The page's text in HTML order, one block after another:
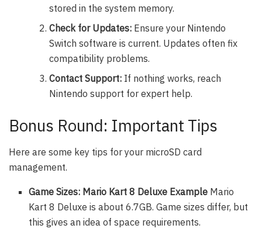
stored in the system memory.
Check for Updates:Ensure your Nintendo
Switch software is current. Updates often fix
compatibility problems.
Contact Support:If nothing works, reach
Nintendo support for expert help.
Bonus Round: Important Tips
Here are some key tips for your microSD card
management.
Game Sizes: Mario Kart 8 Deluxe Example Mario
Kart 8 Deluxe is about 6.7GB. Game sizes differ, but
this gives an idea of space requirements.